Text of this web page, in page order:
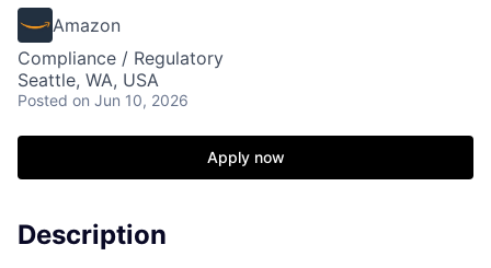
Amazon
Compliance / Regulatory
Seattle, WA, USA
Posted on Jun 10, 2026
Apply now
Description